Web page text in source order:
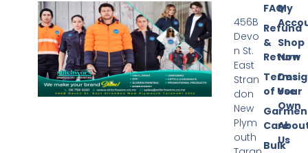
My
Shop
Now
Your
Own
Us
FAQ
Refund
&
Return
Terms
of Use
Care
Bulk
456B
Devo
n St.
East
Stran
don
New
Plym
outh